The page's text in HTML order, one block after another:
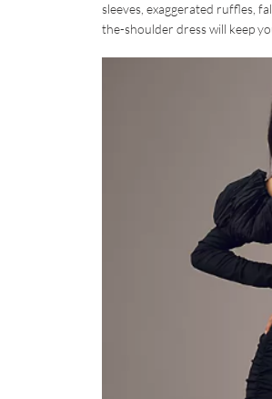
sleeves, exaggerated ruffles,
the-shoulder dress will keep